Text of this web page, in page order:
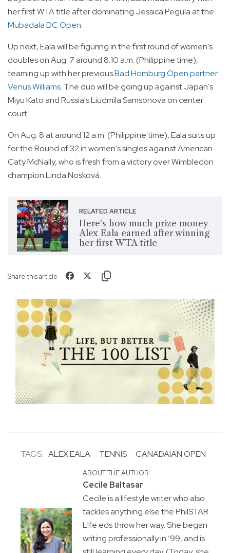
her first WTA title after dominating Jessica Pegula at the
Mubadala DC Open.
Up next, Eala will be figuring in the first round of women's
doubles on Aug. 7 around 8:10 a.m. (Philippine time),
teaming up with her previousBad Homburg Open partner
Venus Williams. The duo will be going up against Japan's
Miyu Kato and Russia's Liudmila Samsonova on center
court.
On Aug. 8 at around 12 a.m. (Philippine time), Eala suits up
for the Round of 32 in women's singles against American
Caty McNally, who is fresh from a victory over Wimbledon
champion Linda Nosková.
RELATED ARTICLE
Here's how much prize money
Alex Eala earned after winning
her first WTA title
Share this article
TAGS: ALEX EALA TENNIS CANADAIAN OPEN
ABOUT THE AUTHOR
Cecile Baltasar
Cecile is a lifestyle writer who also
tackles anything else the PhilSTAR
L!fe eds throw her way. She began
writing professionally in ’99, and is